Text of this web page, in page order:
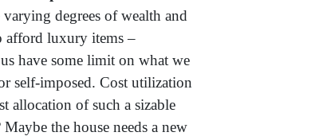
degrees of wealth and
afford luxury items –
have some limit on what we
self-imposed. Cost utilization
allocation of such a sizable
the house needs a new